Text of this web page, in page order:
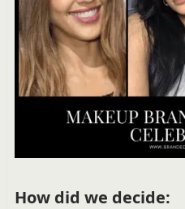
How did we decide: